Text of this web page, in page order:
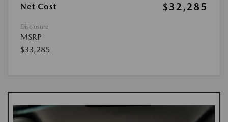
Net Cost
$32,285
Disclosure
MSRP
$33,285